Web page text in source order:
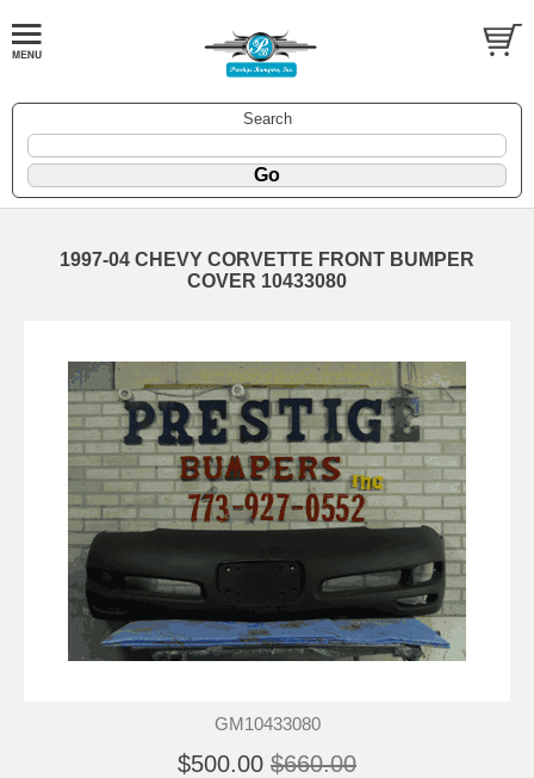
Search
1997-04 CHEVY CORVETTE FRONT BUMPER
COVER 10433080
GM10433080
$500.00 $660.00